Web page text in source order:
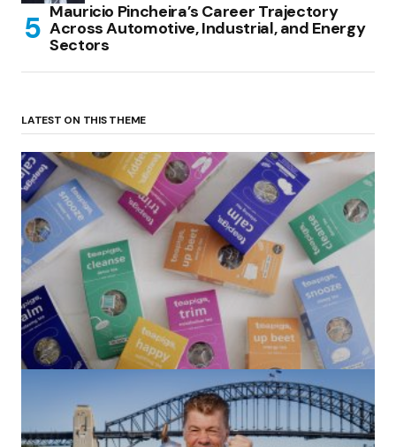
Mauricio Pincheira’s Career Trajectory
Across Automotive, Industrial, and Energy
Sectors
LATEST ON THIS THEME
(no title)
by Roger Bishop 06/01/2022